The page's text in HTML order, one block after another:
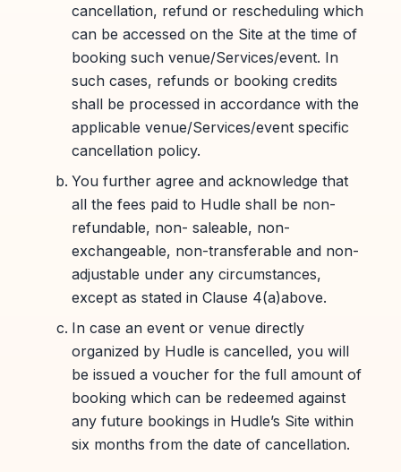
cancellation, refund or rescheduling which
can be accessed on the Site at the time of
booking such venue/Services/event. In
such cases, refunds or booking credits
shall be processed in accordance with the
applicable venue/Services/event specific
cancellation policy.
You further agree and acknowledge that
all the fees paid to Hudle shall be non-
refundable, non- saleable, non-
exchangeable, non-transferable and non-
adjustable under any circumstances,
except as stated in Clause 4(a)above.
In case an event or venue directly
organized by Hudle is cancelled, you will
be issued a voucher for the full amount of
booking which can be redeemed against
any future bookings in Hudle’s Site within
six months from the date of cancellation.